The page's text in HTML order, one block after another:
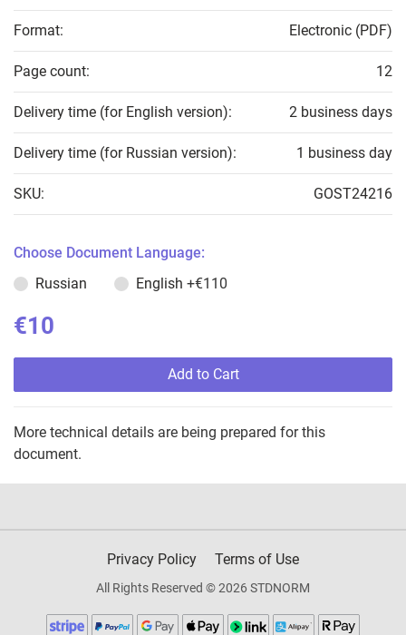
Format: Electronic (PDF)
Page count: 12
Delivery time (for English version): 2 business days
Delivery time (for Russian version): 1 business day
SKU: GOST24216
Choose Document Language:
Russian
English +€110
€10
Add to Cart
More technical details are being prepared for this
document.
Privacy Policy Terms of Use
All Rights Reserved © 2026 STDNORM